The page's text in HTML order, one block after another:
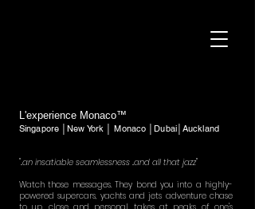
L'experience Monaco™
Singapore │New York │ Monaco │Dubai│Auckland
"..an insatiable seamlessness ..and all that jazz"
Watch those messages. They bond you into a highly-
powered supercars, yachts and jets adventure chase